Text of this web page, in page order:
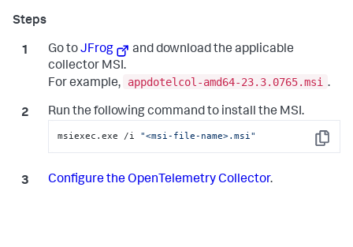
Go toJFrog
and download the applicable
collector MSI.
For example,
appdotelcol-amd64-23.3.0765.msi .
Run the following command to install the MSI.
Copy
msiexec.exe /i "<msi-file-name>.msi"
Configure the OpenTelemetry Collector.